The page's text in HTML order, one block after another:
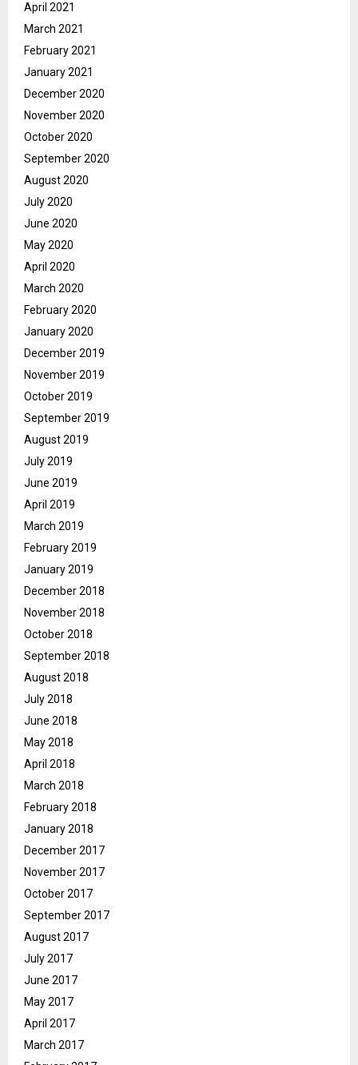
April 2021
March 2021
February 2021
January 2021
December 2020
November 2020
October 2020
September 2020
August 2020
July 2020
June 2020
May 2020
April 2020
March 2020
February 2020
January 2020
December 2019
November 2019
October 2019
September 2019
August 2019
July 2019
June 2019
April 2019
March 2019
February 2019
January 2019
December 2018
November 2018
October 2018
September 2018
August 2018
July 2018
June 2018
May 2018
April 2018
March 2018
February 2018
January 2018
December 2017
November 2017
October 2017
September 2017
August 2017
July 2017
June 2017
May 2017
April 2017
March 2017